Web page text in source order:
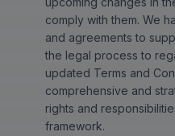
comply with them. We
and agreements to
the legal process to
updated Terms and
comprehensive and
rights and
framework.